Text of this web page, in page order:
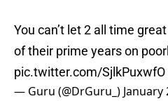
You can’t let 2 all time
of their prime years on
pic.twitter.com/SjlkPuxwfO
— Guru (@DrGuru_) January